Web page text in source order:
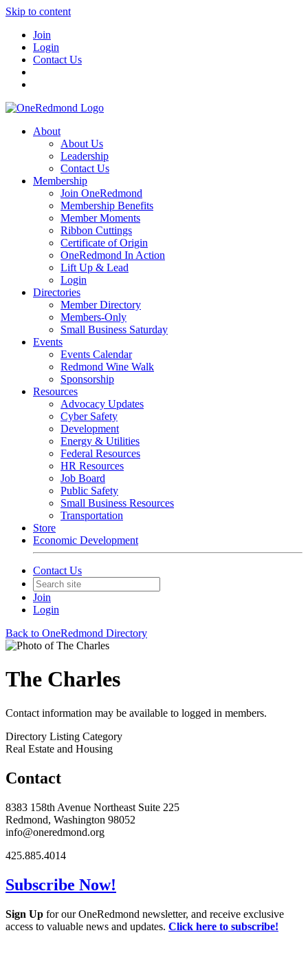
Skip to content
Join
Login
Contact Us
About
About Us
Leadership
Contact Us
Membership
Join OneRedmond
Membership Benefits
Member Moments
Ribbon Cuttings
Certificate of Origin
OneRedmond In Action
Lift Up & Lead
Login
Directories
Member Directory
Members-Only
Small Business Saturday
Events
Events Calendar
Redmond Wine Walk
Sponsorship
Resources
Advocacy Updates
Cyber Safety
Development
Energy & Utilities
Federal Resources
HR Resources
Job Board
Public Safety
Small Business Resources
Transportation
Store
Economic Development
Contact Us
Join
Login
Back to OneRedmond Directory
The Charles
Contact information may be available to logged in members.
Directory Listing Category
Real Estate and Housing
Contact
8383 158th Avenue Northeast Suite 225
Redmond, Washington 98052
info@oneredmond.org
425.885.4014
Subscribe Now!
Sign Up for our OneRedmond newsletter, and receive exclusive
access to valuable news and updates. Click here to subscribe!